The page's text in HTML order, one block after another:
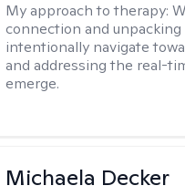
My approach to therapy:
connection and
intentionally navigate
and addressing the real-
emerge.
Michaela Decker